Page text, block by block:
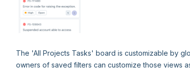
The 'All Projects Tasks' board is customizable by
owners of saved filters can customize those views